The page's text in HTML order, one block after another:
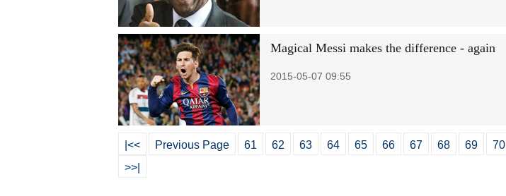
Magical Messi makes the difference - again
2015-05-07 09:55
|<< Previous Page 61 62 63 64 65 66 67 68 69 70
>>|